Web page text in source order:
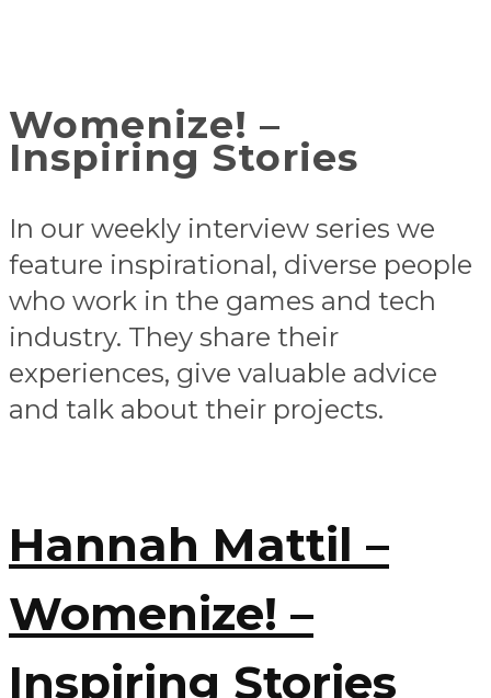
Womenize! –
Inspiring Stories
In our weekly interview series we
feature inspirational, diverse people
who work in the games and tech
industry. They share their
experiences, give valuable advice
and talk about their projects.
Hannah Mattil –
Womenize! –
Inspiring Stories